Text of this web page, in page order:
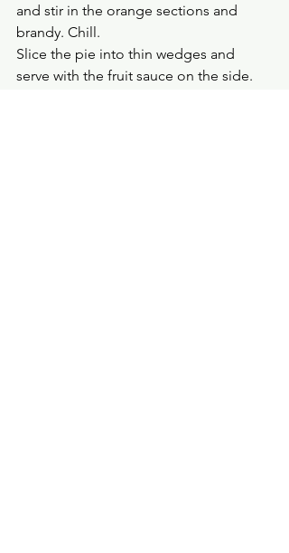
and stir in the orange sections and
brandy. Chill.
Slice the pie into thin wedges and
serve with the fruit sauce on the side.